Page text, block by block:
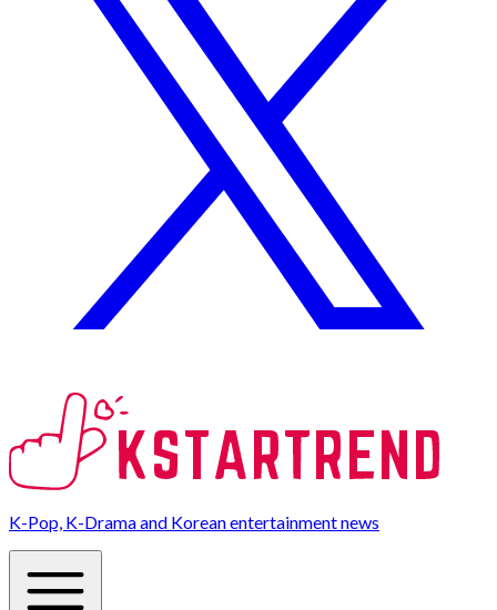
K-Pop, K-Drama and Korean entertainment news